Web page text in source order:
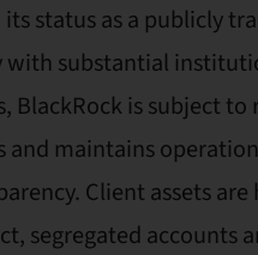
its status as a publicly
with substantial
BlackRock is subject to
and maintains
Client assets are
segregated accounts